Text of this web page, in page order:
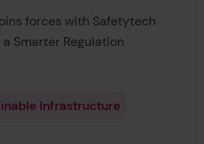
forces with Safetytech
Smarter Regulation
Infrastructure